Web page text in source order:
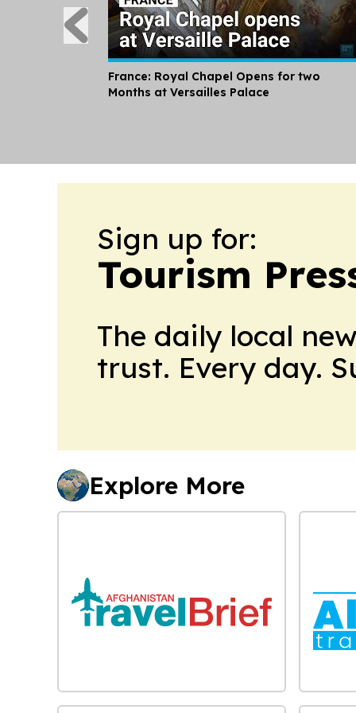
France: Royal Chapel Opens for two
Months at Versailles Palace
Sign up for:
Tourism
The daily local
trust. Every day.
Explore More